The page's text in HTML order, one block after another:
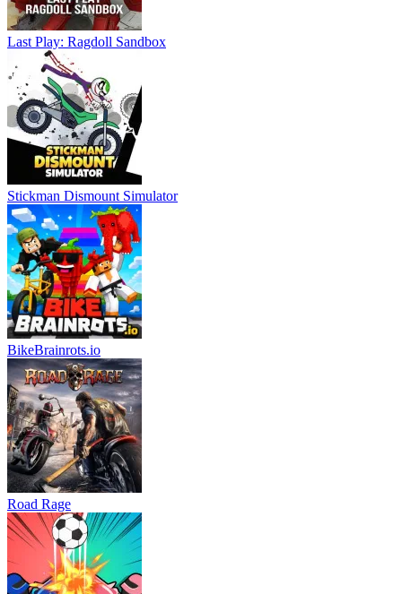
Last Play: Ragdoll Sandbox
Stickman Dismount Simulator
BikeBrainrots.io
Road Rage